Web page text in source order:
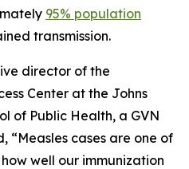
95% population
transmission.
director of the
Center at the Johns
of Public Health, a GVN
“Measles cases are one of
well our immunization